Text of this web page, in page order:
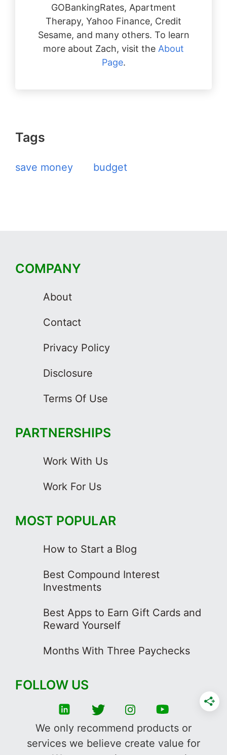
GOBankingRates, Apartment
Therapy, Yahoo Finance, Credit
Sesame, and many others. To learn
more about Zach, visit the About
Page.
Tags
save money budget
COMPANY
About
Contact
Privacy Policy
Disclosure
Terms Of Use
PARTNERSHIPS
Work With Us
Work For Us
MOST POPULAR
How to Start a Blog
Best Compound Interest
Investments
Best Apps to Earn Gift Cards and
Reward Yourself
Months With Three Paychecks
FOLLOW US
We only recommend products or
services we believe create value for